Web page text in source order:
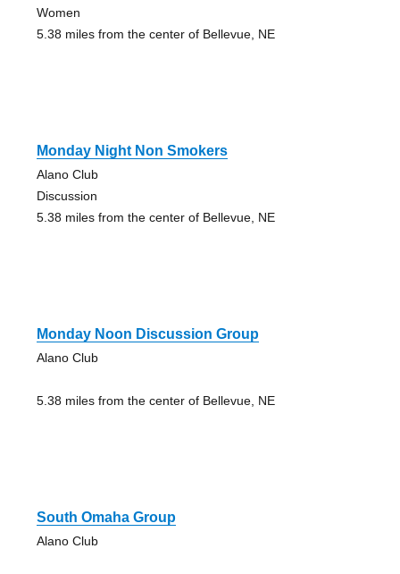
Women
5.38 miles from the center of Bellevue, NE
Monday Night Non Smokers
Alano Club
Discussion
5.38 miles from the center of Bellevue, NE
Monday Noon Discussion Group
Alano Club
5.38 miles from the center of Bellevue, NE
South Omaha Group
Alano Club